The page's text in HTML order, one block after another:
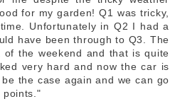
for my garden! Q1 was tricky,
Unfortunately in Q2 I had a
have been through to Q3. The
the weekend and that is quite
very hard and now the car is
the case again and we can go
points."